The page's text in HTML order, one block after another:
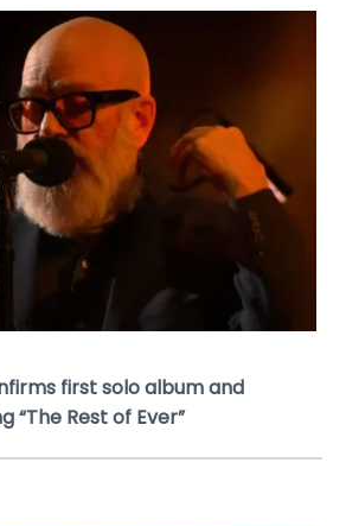
first solo album and
“The Rest of Ever”